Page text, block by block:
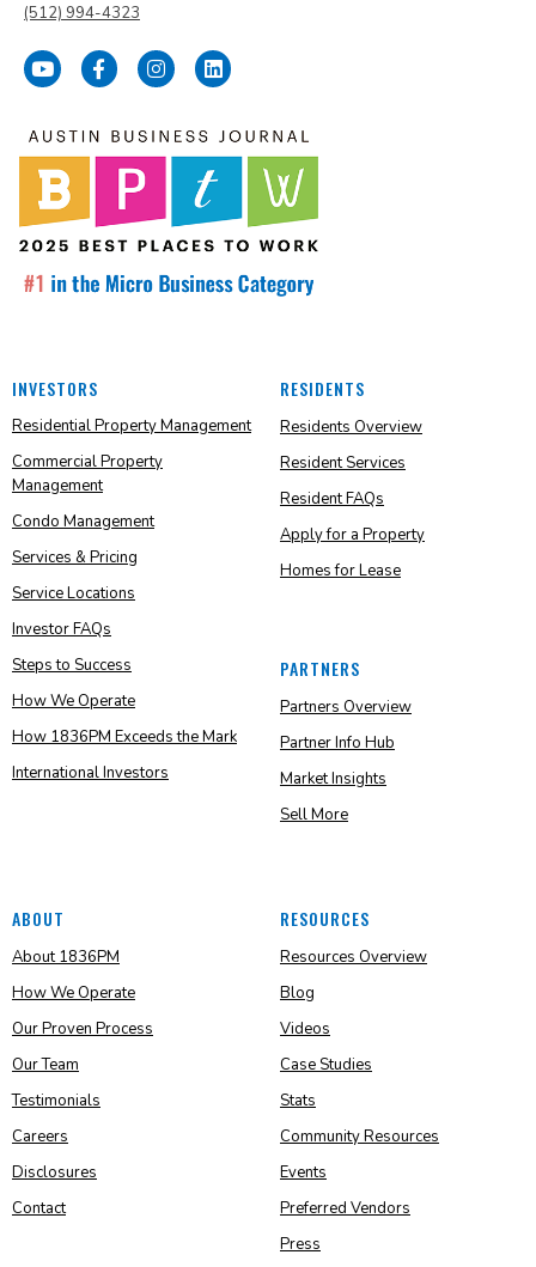
(512) 994-4323
INVESTORS
Residential Property Management
Commercial Property
Management
Condo Management
Services & Pricing
Service Locations
Investor FAQs
Steps to Success
How We Operate
How 1836PM Exceeds the Mark
International Investors
RESIDENTS
Residents Overview
Resident Services
Resident FAQs
Apply for a Property
Homes for Lease
PARTNERS
Partners Overview
Partner Info Hub
Market Insights
Sell More
ABOUT
About 1836PM
How We Operate
Our Proven Process
Our Team
Testimonials
Careers
Disclosures
Contact
RESOURCES
Resources Overview
Blog
Videos
Case Studies
Stats
Community Resources
Events
Preferred Vendors
Press